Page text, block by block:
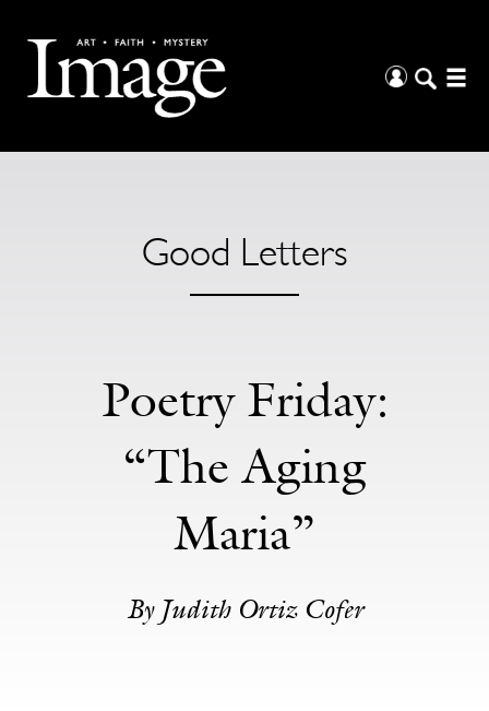
Good Letters
Poetry Friday:
“The Aging
Maria”
By Judith Ortiz Cofer